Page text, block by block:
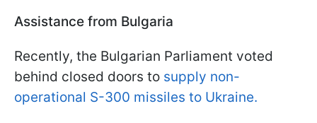
Assistance from Bulgaria
Recently, the Bulgarian Parliament voted
behind closed doors to supply non-
operational S-300 missiles to Ukraine.